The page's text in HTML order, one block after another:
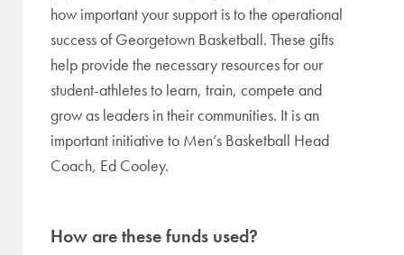
how important your support is to the operational
success of Georgetown Basketball. These gifts
help provide the necessary resources for our
student-athletes to learn, train, compete and
grow as leaders in their communities. It is an
important initiative to Men’s Basketball Head
Coach, Ed Cooley.
How are these funds used?